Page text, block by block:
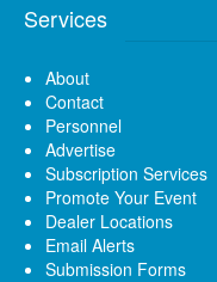
Services
About
Contact
Personnel
Advertise
Subscription Services
Promote Your Event
Dealer Locations
Email Alerts
Submission Forms